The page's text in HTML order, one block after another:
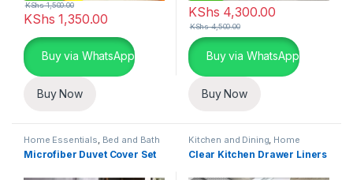
KShs 1,350.00
KShs1,500.00
Buy via WhatsApp
Buy Now
KShs 4,300.00
KShs4,500.00
Buy via WhatsApp
Buy Now
Home Essentials, Bed and Bath
Microfiber Duvet Cover Set
Kitchen and Dining, Home
Essentials ,Kitchen Linen and
Liners
Clear Kitchen Drawer Liners